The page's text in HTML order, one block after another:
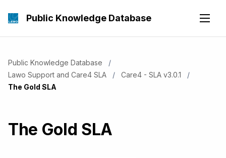
Public Knowledge Database
Public Knowledge Database
Lawo Support and Care4 SLA
Care4 - SLA v3.0.1
Current:
The Gold SLA
The Gold SLA